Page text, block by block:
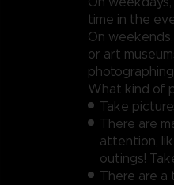
time in the
On
or art
What kind of
Take
There are
attention,
outings!
There are a